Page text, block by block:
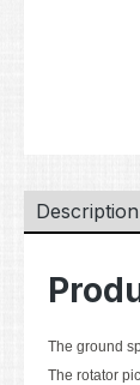
Description
The ground
The rotator